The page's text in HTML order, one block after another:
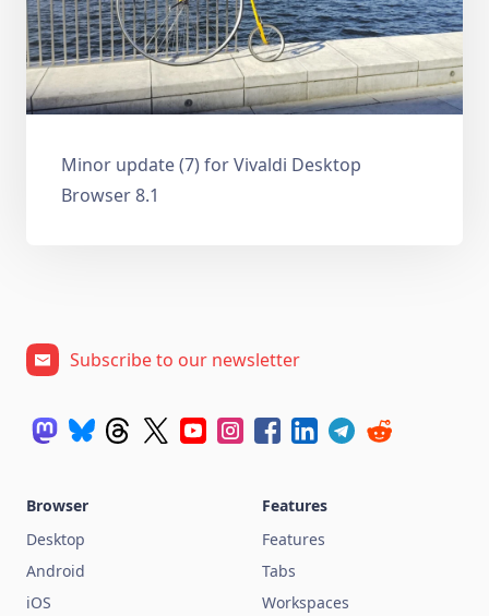
Minor update (7) for Vivaldi Desktop
Browser 8.1
Subscribe to our newsletter
Browser
Desktop
Android
iOS
Features
Features
Tabs
Workspaces